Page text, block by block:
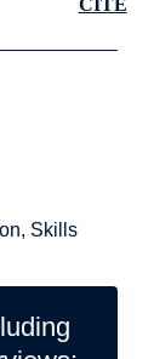
CITE
Skills